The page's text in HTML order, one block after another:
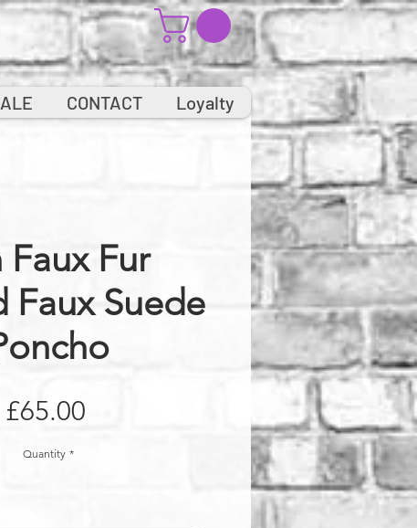
Faux Fur
Faux Suede
£65.00
Quantity *
CONTACT Loyalty